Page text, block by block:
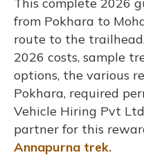
from Pokhara to
route to the
2026 costs, sample
options, the various
Pokhara, required
Vehicle Hiring Pvt
partner for this
Annapurna trek.